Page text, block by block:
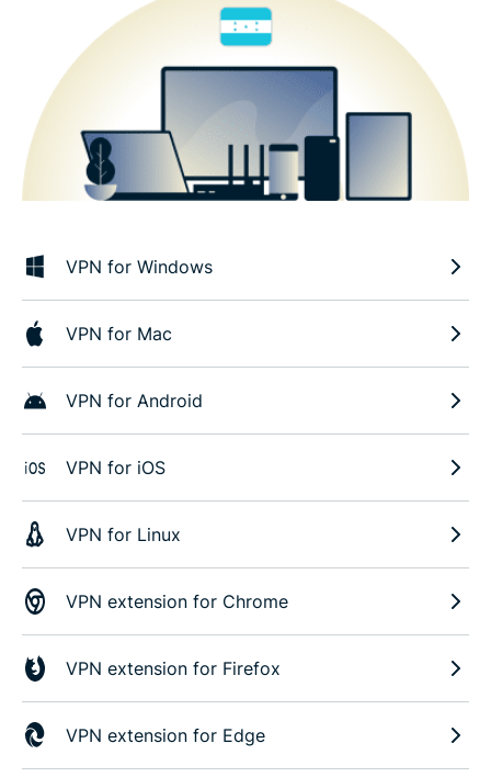
VPN for Windows
VPN for Mac
VPN for Android
VPN for iOS
VPN for Linux
VPN extension for Chrome
VPN extension for Firefox
VPN extension for Edge